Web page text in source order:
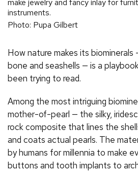
make jewelry and fancy inlay for
instruments.
Photo: Pupa Gilbert
How nature makes its
bone and seashells — is a
been trying to read.
Among the most intriguing
mother-of-pearl — the silky,
rock composite that lines the
and coats actual pearls. The
by humans for millennia to make
buttons and tooth implants to